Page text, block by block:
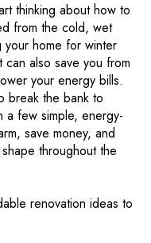
thinking about how to
from the cold, wet
home for winter
also save you from
your energy bills.
break the bank to
a few simple, energy-
save money, and
throughout the
renovation ideas to